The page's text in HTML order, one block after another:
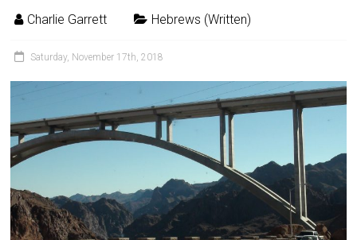
Charlie Garrett Hebrews (Written)
Saturday, November 17th, 2018